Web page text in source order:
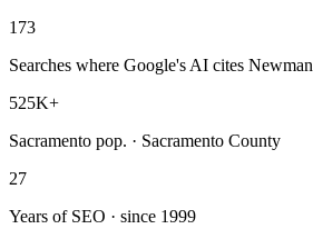
173
Searches where Google's AI cites Newman
525K+
Sacramento pop. · Sacramento County
27
Years of SEO · since 1999